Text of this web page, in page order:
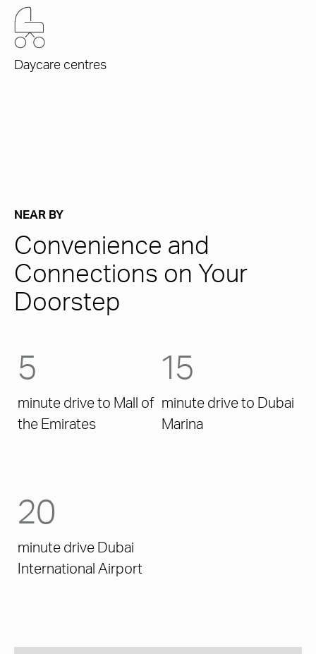
Daycare centres
NEAR BY
Convenience and
Connections on Your
Doorstep
5
minute drive to Mall of
the Emirates
15
minute drive to Dubai
Marina
20
minute drive Dubai
International Airport